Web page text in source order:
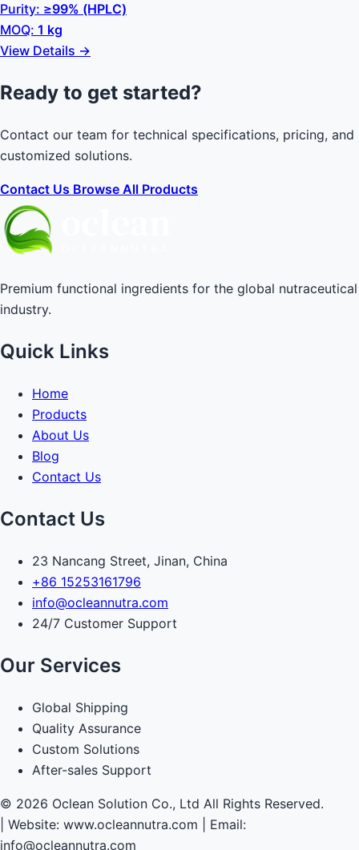
Purity: ≥99% (HPLC)
MOQ: 1 kg
View Details →
Ready to get started?
Contact our team for technical specifications, pricing, and
customized solutions.
Contact Us Browse All Products
Premium functional ingredients for the global nutraceutical
industry.
Quick Links
Home
Products
About Us
Blog
Contact Us
Contact Us
23 Nancang Street, Jinan, China
+86 15253161796
info@ocleannutra.com
24/7 Customer Support
Our Services
Global Shipping
Quality Assurance
Custom Solutions
After-sales Support
© 2026 Oclean Solution Co., Ltd All Rights Reserved.
Website: www.ocleannutra.com | Email:
info@ocleannutra.com